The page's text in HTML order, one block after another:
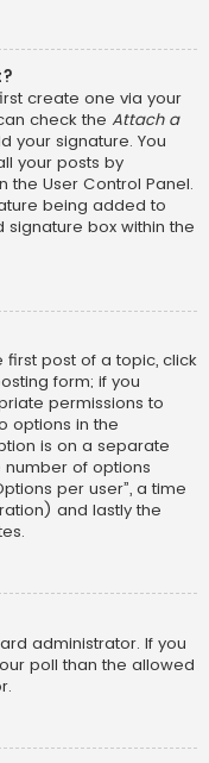
create one via your
check the Attach a
your signature. You
your posts by
User Control Panel.
being added to
box within the
post of a topic, click
form; if you
permissions to
options in the
is on a separate
number of options
per user”, a time
and lastly the
administrator. If you
poll than the allowed